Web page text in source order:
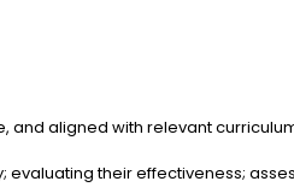
aligned with relevant
their effectiveness;